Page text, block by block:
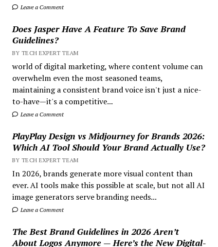
Leave a Comment
Does Jasper Have A Feature To Save Brand
Guidelines?
BY TECH EXPERT TEAM
world of digital marketing, where content volume can
overwhelm even the most seasoned teams,
maintaining a consistent brand voice isn't just a nice-
to-have—it's a competitive...
Leave a Comment
PlayPlay Design vs Midjourney for Brands 2026:
Which AI Tool Should Your Brand Actually Use?
BY TECH EXPERT TEAM
In 2026, brands generate more visual content than
ever. AI tools make this possible at scale, but not all AI
image generators serve branding needs...
Leave a Comment
The Best Brand Guidelines in 2026 Aren’t
About Logos Anymore — Here’s the New Digital-